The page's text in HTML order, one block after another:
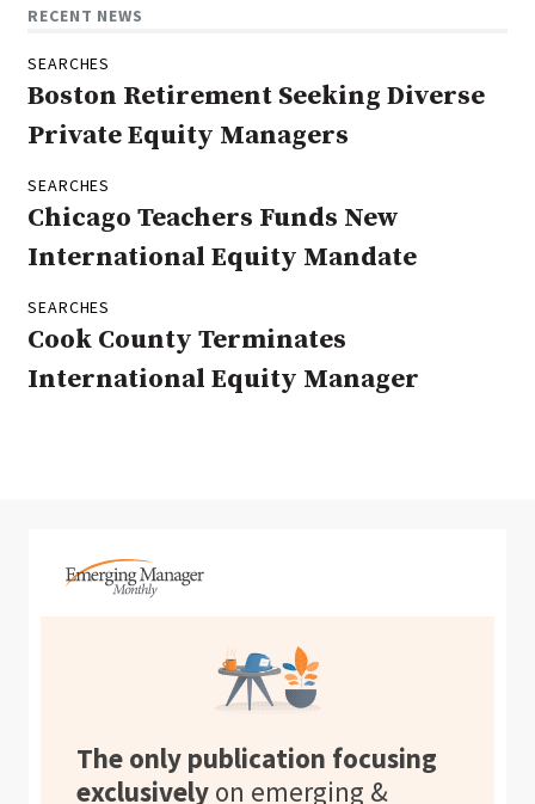
RECENT NEWS
SEARCHES
Boston Retirement Seeking Diverse
Private Equity Managers
SEARCHES
Chicago Teachers Funds New
International Equity Mandate
SEARCHES
Cook County Terminates
International Equity Manager
The only publication focusing
exclusively on emerging &